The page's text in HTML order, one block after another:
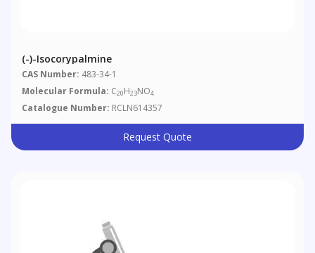
(-)-Isocorypalmine
CAS Number: 483-34-1
Molecular Formula: C20H23NO4
Catalogue Number: RCLN614357
Request Quote